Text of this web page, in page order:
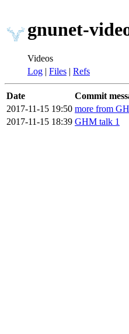
gnunet-
Videos
Log | Files | Refs
Date Commit
2017-11-15 19:50 more from
2017-11-15 18:39 GHM talk 1